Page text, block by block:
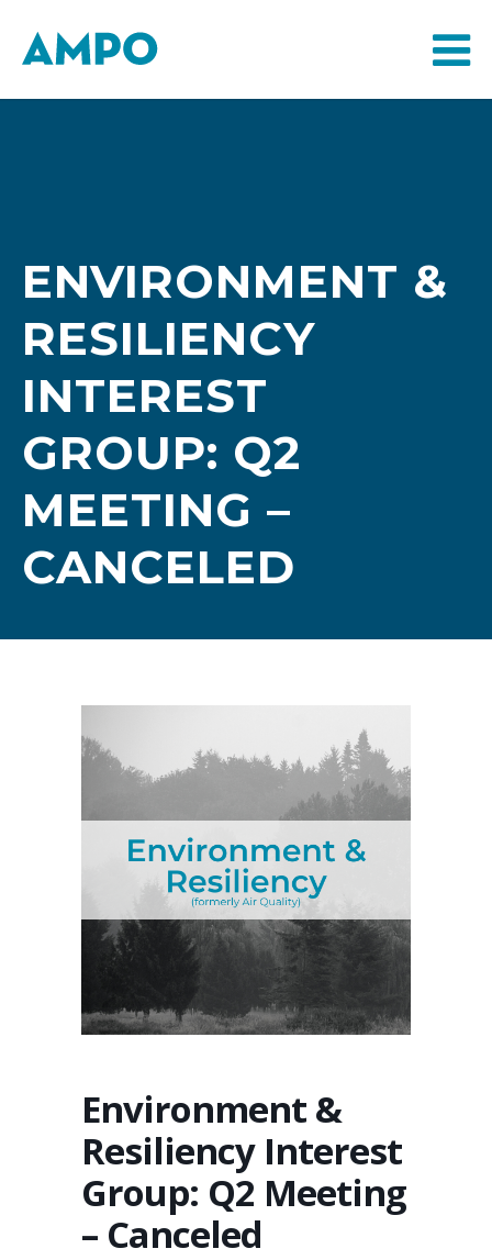
ENVIRONMENT &
RESILIENCY
INTEREST
GROUP: Q2
MEETING –
CANCELED
Environment &
Resiliency Interest
Group: Q2 Meeting
– Canceled